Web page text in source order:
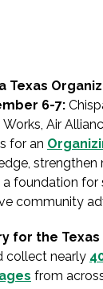
Texas
6-7:
Air
for an
strengthen
foundation for
community
for the Texas
collect nearly
from